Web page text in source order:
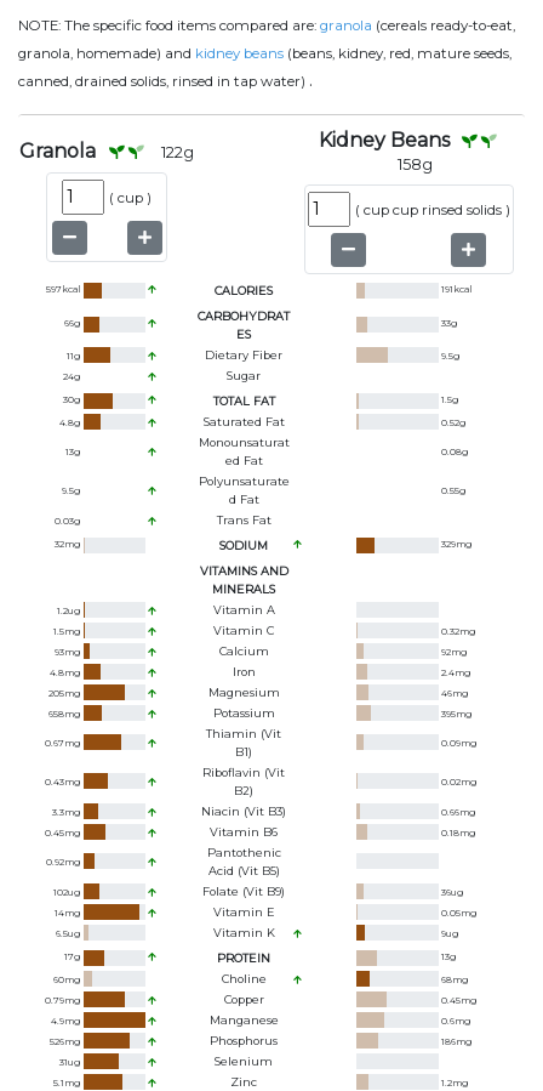
NOTE: The specific food items compared are: granola (cereals ready-to-eat,
granola, homemade) and kidney beans (beans, kidney, red, mature seeds,
canned, drained solids, rinsed in tap water) .
Granola 122g
( cup )
Kidney Beans
158g
( cup cup rinsed solids )
597kcal CALORIES 191 kcal
66g
CARBOHYDRAT
ES
33g
11g Dietary Fiber 9.5g
24g Sugar
30g TOTAL FAT 1.5g
4.8g Saturated Fat 0.52g
13g
Monounsaturat
Ed Fat
0.08g
9.5g
Polyunsaturate
D Fat
0.55g
0.03g Trans Fat
32mg SODIUM 329mg
VITAMINS AND
MINERALS
1.2ug Vitamin A
1.5mg Vitamin C 0.32mg
93mg Calcium 92mg
4.8mg Iron 2.4mg
205mg Magnesium 46mg
658mg Potassium 395mg
0.67mg
Thiamin (Vit
B1)
0.09mg
0.43mg
Riboflavin (Vit
B2)
0.02mg
3.3mg Niacin (Vit B3) 0.66mg
0.45mg Vitamin B6 0.18mg
0.92mg
Pantothenic
Acid (Vit B5)
102ug Folate (Vit B9) 36ug
14mg Vitamin E 0.05mg
6.5ug Vitamin K 9ug
17g PROTEIN 13g
60mg Choline 68mg
0.79mg Copper 0.45mg
4.9mg Manganese 0.6mg
526mg Phosphorus 186mg
31ug Selenium
5.1 mg Zinc 1.2mg